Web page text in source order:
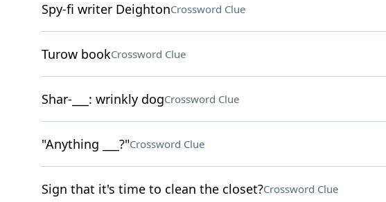
Spy-fi writer DeightonCrossword Clue
Turow bookCrossword Clue
Shar-___: wrinkly dogCrossword Clue
"Anything ___?"Crossword Clue
Sign that it's time to clean the closet?Crossword Clue